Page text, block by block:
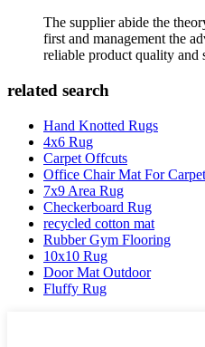
The supplier abide the
first and management the
reliable product quality and
related search
Hand Knotted Rugs
4x6 Rug
Carpet Offcuts
Office Chair Mat For Carpet
7x9 Area Rug
Checkerboard Rug
recycled cotton mat
Rubber Gym Flooring
10x10 Rug
Door Mat Outdoor
Fluffy Rug